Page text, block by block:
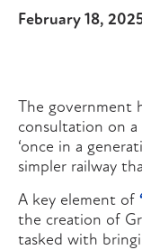
February 18,
The government
consultation on a
‘once in a
simpler railway
A key element of
the creation of
tasked with